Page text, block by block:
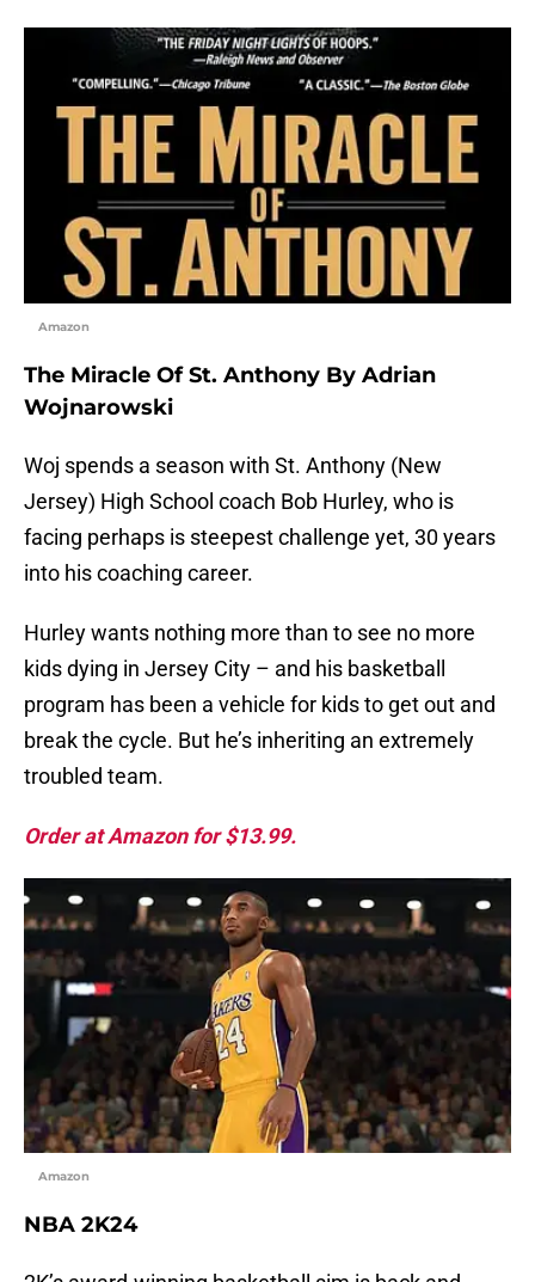
Amazon
The Miracle Of St. Anthony By Adrian
Wojnarowski
Woj spends a season with St. Anthony (New
Jersey) High School coach Bob Hurley, who is
facing perhaps is steepest challenge yet, 30 years
into his coaching career.
Hurley wants nothing more than to see no more
kids dying in Jersey City – and his basketball
program has been a vehicle for kids to get out and
break the cycle. But he’s inheriting an extremely
troubled team.
Order at Amazon for $13.99.
Amazon
NBA 2K24